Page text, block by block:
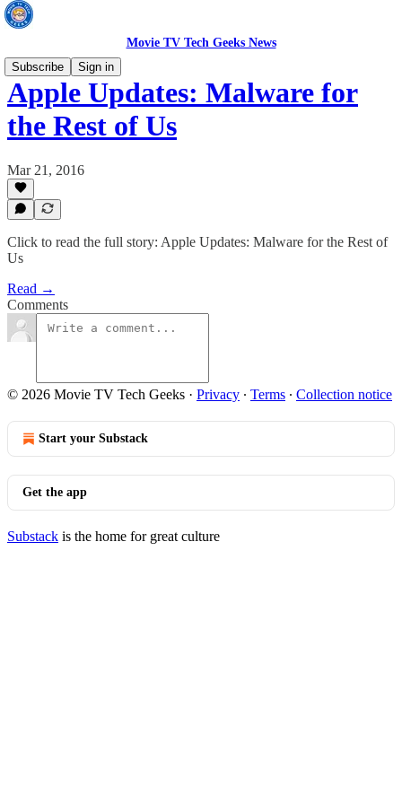
Movie TV Tech Geeks News
Subscribe
Sign in
Apple Updates: Malware for
the Rest of Us
Mar 21, 2016
Click to read the full story: Apple Updates: Malware for the Rest of
Us
Read →
Comments
© 2026 Movie TV Tech Geeks · Privacy ∙ Terms ∙ Collection notice
Start your Substack
Get the app
Substack is the home for great culture